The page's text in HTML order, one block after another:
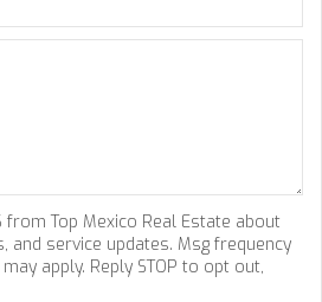
from Top Mexico Real Estate about
and service updates. Msg frequency
apply. Reply STOP to opt out,